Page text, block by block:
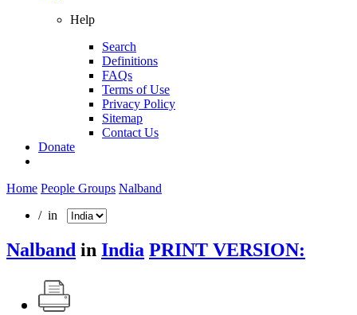
Help
Search
Definitions
FAQs
Terms of Use
Privacy Policy
Sitemap
Contact Us
Donate
Home People Groups Nalband
/ in
Nalband in India PRINT VERSION: